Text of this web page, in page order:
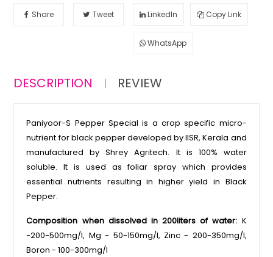
Share Tweet LinkedIn Copy Link
WhatsApp
DESCRIPTION REVIEW
Paniyoor-S Pepper Special is a crop specific micro-
nutrient for black pepper developed by IISR, Kerala and
manufactured by Shrey Agritech. It is 100% water
soluble. It is used as foliar spray which provides
essential nutrients resulting in higher yield in Black
Pepper.
Composition when dissolved in 200liters of water: K
-200-500mg/l, Mg - 50-150mg/l, Zinc - 200-350mg/l,
Boron - 100-300mg/l